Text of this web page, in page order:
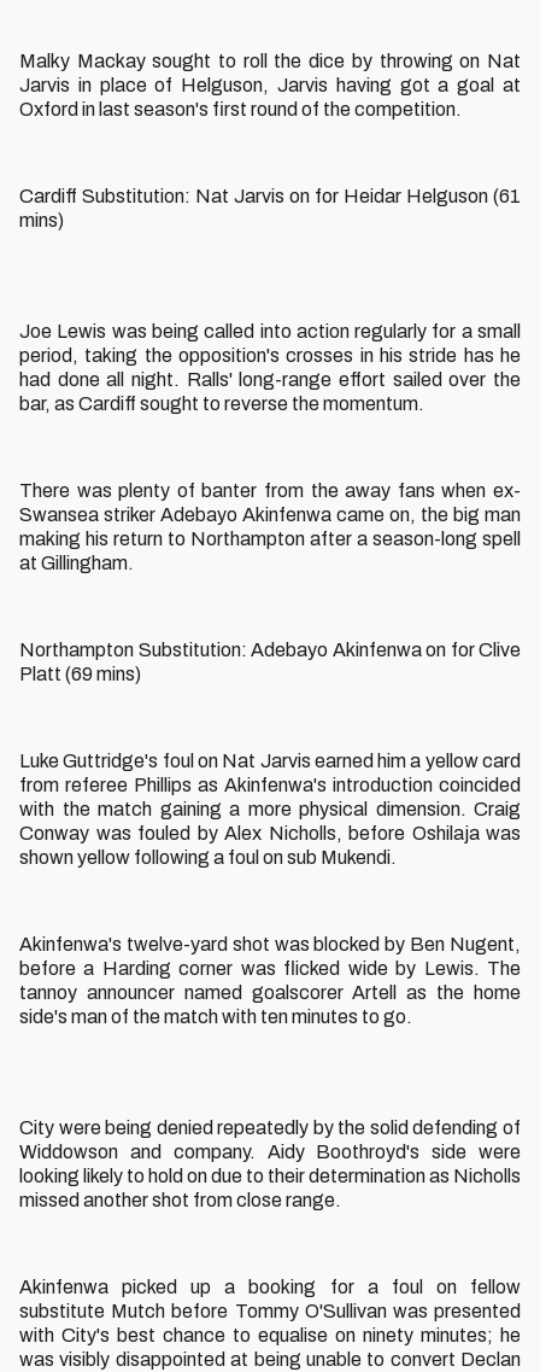
Malky Mackay sought to roll the dice by throwing on Nat
Jarvis in place of Helguson, Jarvis having got a goal at
Oxford in last season's first round of the competition.
Cardiff Substitution: Nat Jarvis on for Heidar Helguson (61
mins)
Joe Lewis was being called into action regularly for a small
period, taking the opposition's crosses in his stride has he
had done all night. Ralls' long-range effort sailed over the
bar, as Cardiff sought to reverse the momentum.
There was plenty of banter from the away fans when ex-
Swansea striker Adebayo Akinfenwa came on, the big man
making his return to Northampton after a season-long spell
at Gillingham.
Northampton Substitution: Adebayo Akinfenwa on for Clive
Platt (69 mins)
Luke Guttridge's foul on Nat Jarvis earned him a yellow card
from referee Phillips as Akinfenwa's introduction coincided
with the match gaining a more physical dimension. Craig
Conway was fouled by Alex Nicholls, before Oshilaja was
shown yellow following a foul on sub Mukendi.
Akinfenwa's twelve-yard shot was blocked by Ben Nugent,
before a Harding corner was flicked wide by Lewis. The
tannoy announcer named goalscorer Artell as the home
side's man of the match with ten minutes to go.
City were being denied repeatedly by the solid defending of
Widdowson and company. Aidy Boothroyd's side were
looking likely to hold on due to their determination as Nicholls
missed another shot from close range.
Akinfenwa picked up a booking for a foul on fellow
substitute Mutch before Tommy O'Sullivan was presented
with City's best chance to equalise on ninety minutes; he
was visibly disappointed at being unable to convert Declan